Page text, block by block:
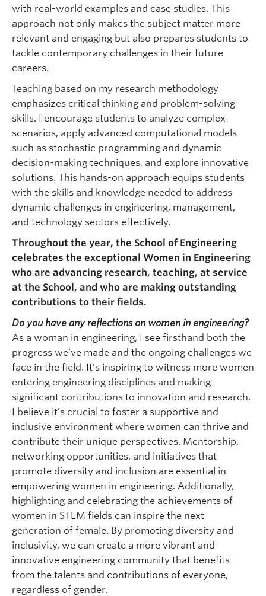
with real-world examples and case studies. This
approach not only makes the subject matter more
relevant and engaging but also prepares students to
tackle contemporary challenges in their future
careers.
Teaching based on my research methodology
emphasizes critical thinking and problem-solving
skills. I encourage students to analyze complex
scenarios, apply advanced computational models
such as stochastic programming and dynamic
decision-making techniques, and explore innovative
solutions. This hands-on approach equips students
with the skills and knowledge needed to address
dynamic challenges in engineering, management,
and technology sectors effectively.
Throughout the year, the School of Engineering
celebrates the exceptional Women in Engineering
who are advancing research, teaching, at service
at the School, and who are making outstanding
contributions to their fields.
Do you have any reflections on women in engineering?
As a woman in engineering, I see firsthand both the
progress we’ve made and the ongoing challenges we
face in the field. It’s inspiring to witness more women
entering engineering disciplines and making
significant contributions to innovation and research.
I believe it’s crucial to foster a supportive and
inclusive environment where women can thrive and
contribute their unique perspectives. Mentorship,
networking opportunities, and initiatives that
promote diversity and inclusion are essential in
empowering women in engineering. Additionally,
highlighting and celebrating the achievements of
women in STEM fields can inspire the next
generation of female. By promoting diversity and
inclusivity, we can create a more vibrant and
innovative engineering community that benefits
from the talents and contributions of everyone,
regardless of gender.